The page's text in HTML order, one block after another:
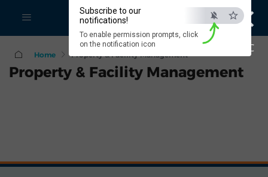
×
ESC
Subscribe to our
notifications!
To enable permission prompts, click
on the notification icon
Home Property & Facility Management
Property & Facility Management